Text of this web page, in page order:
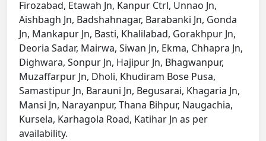
Firozabad, Etawah Jn, Kanpur Ctrl, Unnao Jn,
Aishbagh Jn, Badshahnagar, Barabanki Jn, Gonda
Jn, Mankapur Jn, Basti, Khalilabad, Gorakhpur Jn,
Deoria Sadar, Mairwa, Siwan Jn, Ekma, Chhapra Jn,
Dighwara, Sonpur Jn, Hajipur Jn, Bhagwanpur,
Muzaffarpur Jn, Dholi, Khudiram Bose Pusa,
Samastipur Jn, Barauni Jn, Begusarai, Khagaria Jn,
Mansi Jn, Narayanpur, Thana Bihpur, Naugachia,
Kursela, Karhagola Road, Katihar Jn as per
availability.